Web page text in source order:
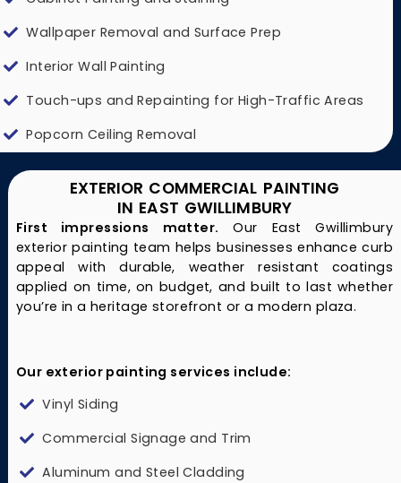
Wallpaper Removal and Surface Prep
Interior Wall Painting
Touch-ups and Repainting for High-Traffic Areas
Popcorn Ceiling Removal
EXTERIOR COMMERCIAL PAINTING
IN EAST GWILLIMBURY
First impressions matter. Our East Gwillimbury
exterior painting team helps businesses enhance curb
appeal with durable, weather resistant coatings
applied on time, on budget, and built to last whether
you’re in a heritage storefront or a modern plaza.
Our exterior painting services include:
Vinyl Siding
Commercial Signage and Trim
Aluminum and Steel Cladding